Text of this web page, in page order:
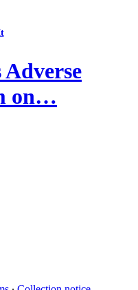
on…